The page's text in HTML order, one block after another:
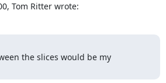
Tom Ritter wrote:
the slices would be my